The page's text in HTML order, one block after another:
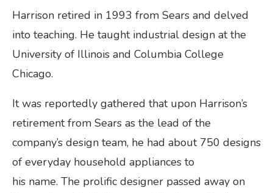
Harrison retired in 1993 from Sears and delved
into teaching. He taught industrial design at the
University of Illinois and Columbia College
Chicago.
It was reportedly gathered that upon Harrison’s
retirement from Sears as the lead of the
company’s design team, he had about 750 designs
of everyday household appliances to
his name. The prolific designer passed away on